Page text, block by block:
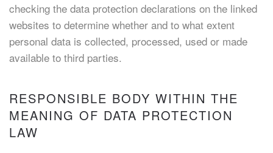
checking the data protection declarations on the linked
websites to determine whether and to what extent
personal data is collected, processed, used or made
available to third parties.
RESPONSIBLE BODY WITHIN THE
MEANING OF DATA PROTECTION
LAW